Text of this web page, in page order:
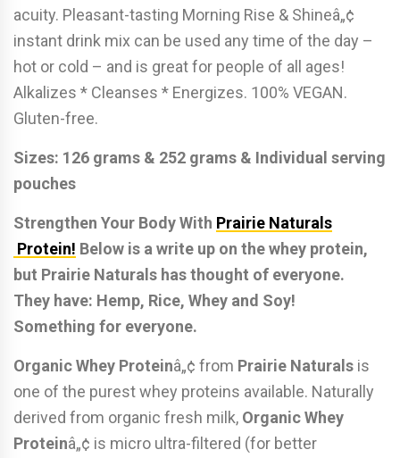
acuity. Pleasant-tasting Morning Rise & Shineâ„¢
instant drink mix can be used any time of the day –
hot or cold – and is great for people of all ages!
Alkalizes * Cleanses * Energizes. 100% VEGAN.
Gluten-free.
Sizes: 126 grams & 252 grams & Individual serving
pouches
Strengthen Your Body With Prairie Naturals
Protein! Below is a write up on the whey protein,
but Prairie Naturals has thought of everyone.
They have: Hemp, Rice, Whey and Soy!
Something for everyone.
Organic Whey Proteinâ„¢ from Prairie Naturals is
one of the purest whey proteins available. Naturally
derived from organic fresh milk, Organic Whey
Proteinâ„¢ is micro ultra-filtered (for better